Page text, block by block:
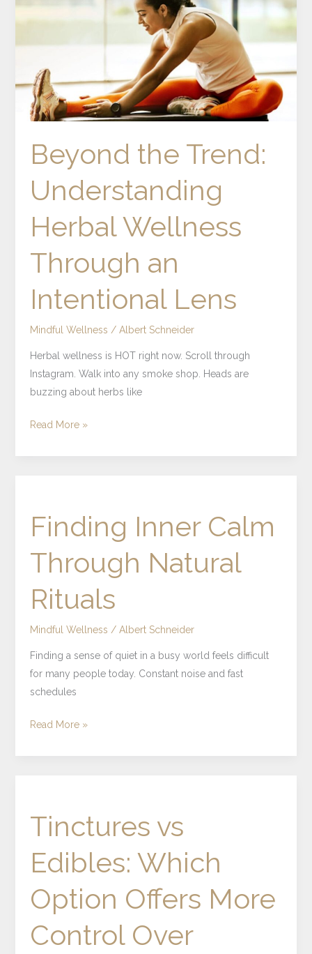
Beyond the Trend:
Understanding
Herbal Wellness
Through an
Intentional Lens
Mindful Wellness / Albert Schneider
Herbal wellness is HOT right now. Scroll through
Instagram. Walk into any smoke shop. Heads are
buzzing about herbs like
Trend:
Through
an
Intentional
Read More »
Finding Inner Calm
Through Natural
Rituals
Mindful Wellness / Albert Schneider
Finding a sense of quiet in a busy world feels difficult
for many people today. Constant noise and fast
schedules
Calm
Through
Natural
Rituals
Read More »
Tinctures vs
Edibles: Which
Option Offers More
Control Over
Edibles:
Which
Option
Offers
More
Control
Over
Intake?